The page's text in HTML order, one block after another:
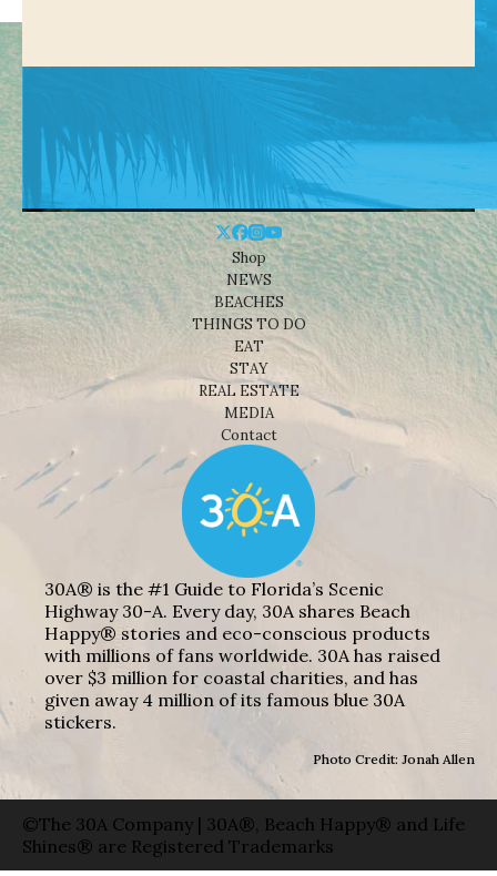
Shop
NEWS
BEACHES
THINGS TO DO
EAT
STAY
REAL ESTATE
MEDIA
Contact
30A® is the #1 Guide to Florida’s Scenic
Highway 30-A. Every day, 30A shares Beach
Happy® stories and eco-conscious products
with millions of fans worldwide. 30A has raised
over $3 million for coastal charities, and has
given away 4 million of its famous blue 30A
stickers.
Photo Credit: Jonah Allen
©The 30A Company | 30A®, Beach Happy® and Life
Shines® are Registered Trademarks